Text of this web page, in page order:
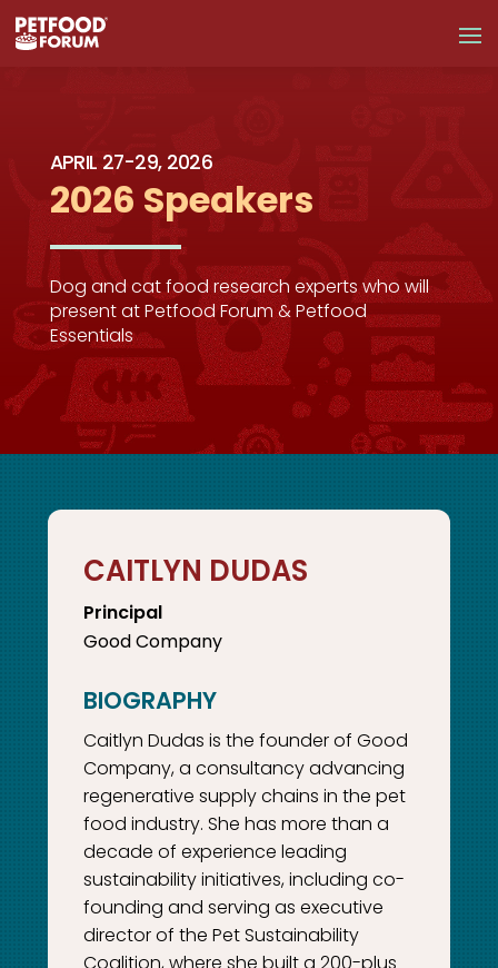
APRIL 27-29, 2026
2026 Speakers
Dog and cat food research experts who will
present at Petfood Forum & Petfood
Essentials
CAITLYN DUDAS
Principal
Good Company
Caitlyn Dudas is the founder of Good
Company, a consultancy advancing
regenerative supply chains in the pet
food industry. She has more than a
decade of experience leading
sustainability initiatives, including co-
founding and serving as executive
director of the Pet Sustainability
Coalition, where she built a 200-plus